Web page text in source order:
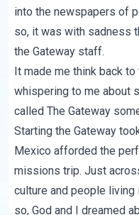
into the newspapers of
so, it was with sadness
the Gateway staff.
It made me think back
whispering to me about
called The Gateway
Starting the Gateway
Mexico afforded the
missions trip. Just
culture and people living
so, God and I dreamed